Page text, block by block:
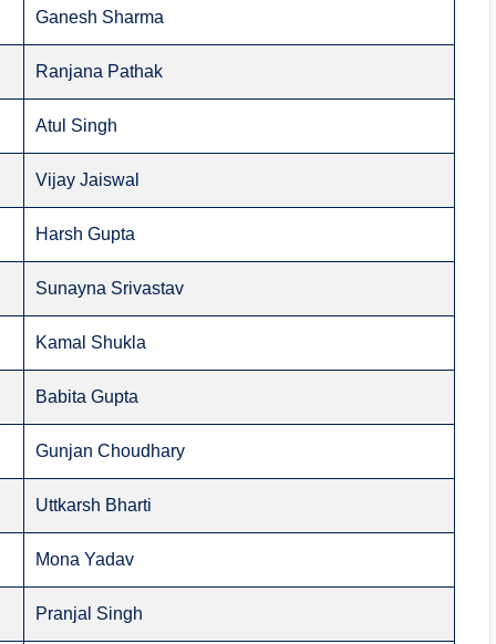
Ganesh Sharma
Ranjana Pathak
Atul Singh
Vijay Jaiswal
Harsh Gupta
Sunayna Srivastav
Kamal Shukla
Babita Gupta
Gunjan Choudhary
Uttkarsh Bharti
Mona Yadav
Pranjal Singh